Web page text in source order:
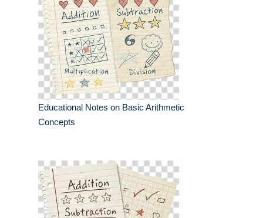
Educational Notes on Basic Arithmetic
Concepts